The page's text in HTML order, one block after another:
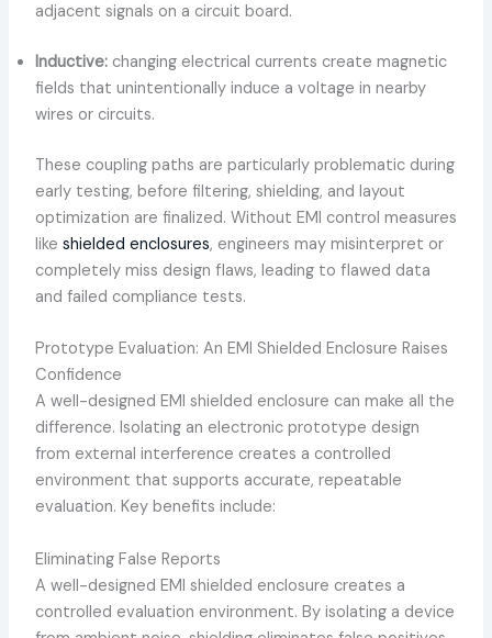
adjacent signals on a circuit board.
Inductive: changing electrical currents create magnetic
fields that unintentionally induce a voltage in nearby
wires or circuits.
These coupling paths are particularly problematic during
early testing, before filtering, shielding, and layout
optimization are finalized. Without EMI control measures
like shielded enclosures, engineers may misinterpret or
completely miss design flaws, leading to flawed data
and failed compliance tests.
Prototype Evaluation: An EMI Shielded Enclosure Raises
Confidence
A well-designed EMI shielded enclosure can make all the
difference. Isolating an electronic prototype design
from external interference creates a controlled
environment that supports accurate, repeatable
evaluation. Key benefits include:
Eliminating False Reports
A well-designed EMI shielded enclosure creates a
controlled evaluation environment. By isolating a device